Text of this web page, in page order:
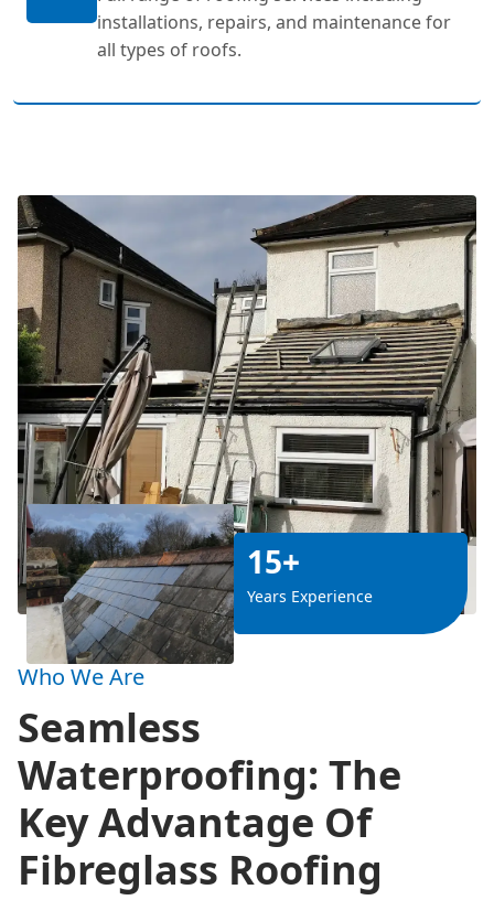
installations, repairs, and maintenance for
all types of roofs.
15+
Years Experience
Who We Are
Seamless
Waterproofing: The
Key Advantage Of
Fibreglass Roofing